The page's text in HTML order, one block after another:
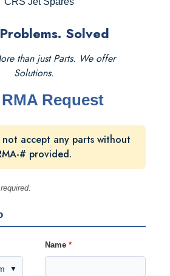
Solved
than just Parts. We offer
Solutions.
Request
not accept any parts without
# provided.
▼
Name *